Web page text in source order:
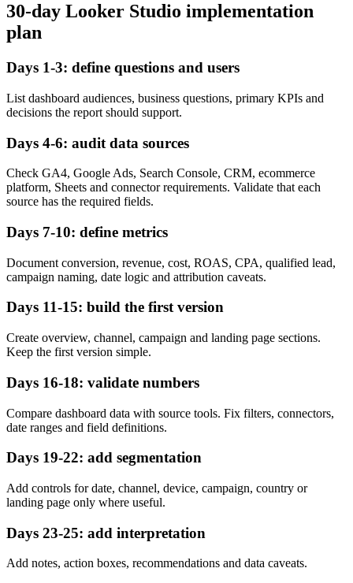
30-day Looker Studio implementation
plan
Days 1-3: define questions and users
List dashboard audiences, business questions, primary KPIs and
decisions the report should support.
Days 4-6: audit data sources
Check GA4, Google Ads, Search Console, CRM, ecommerce
platform, Sheets and connector requirements. Validate that each
source has the required fields.
Days 7-10: define metrics
Document conversion, revenue, cost, ROAS, CPA, qualified lead,
campaign naming, date logic and attribution caveats.
Days 11-15: build the first version
Create overview, channel, campaign and landing page sections.
Keep the first version simple.
Days 16-18: validate numbers
Compare dashboard data with source tools. Fix filters, connectors,
date ranges and field definitions.
Days 19-22: add segmentation
Add controls for date, channel, device, campaign, country or
landing page only where useful.
Days 23-25: add interpretation
Add notes, action boxes, recommendations and data caveats.